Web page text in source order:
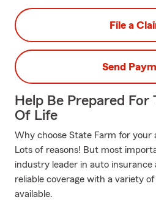
File a
Send
Help Be Prepared
Of Life
Why choose State Farm for your
Lots of reasons! But most
industry leader in auto insurance
reliable coverage with a variety
available.